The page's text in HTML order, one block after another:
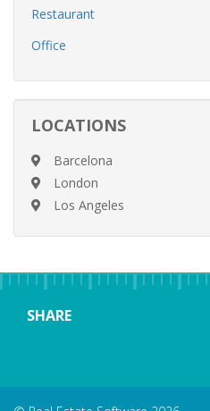
Restaurant
Office
LOCATIONS
Barcelona
London
Los Angeles
SHARE